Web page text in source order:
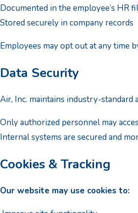
Documented in the employee’s HR
Stored securely in company records
Employees may opt out at any time
Data Security
Air, Inc. maintains industry-
Only authorized personnel may
Internal systems are secured and
Cookies & Tracking
Our website may use cookies to: